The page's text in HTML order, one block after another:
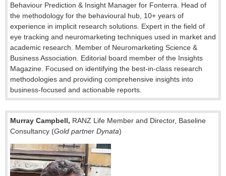
Behaviour Prediction & Insight Manager for Fonterra. Head of
the methodology for the behavioural hub, 10+ years of
experience in implicit research solutions. Expert in the field of
eye tracking and neuromarketing techniques used in market and
academic research. Member of Neuromarketing Science &
Business Association. Editorial board member of the Insights
Magazine. Focused on identifying the best-in-class research
methodologies and providing comprehensive insights into
business-focused and actionable reports.
Murray Campbell, RANZ Life Member and Director, Baseline
Consultancy (Gold partner Dynata)